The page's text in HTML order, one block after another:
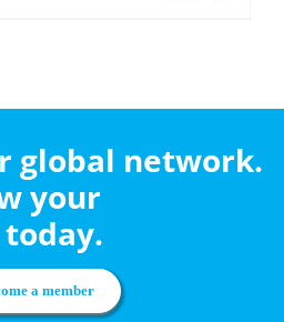
global network.
your
a member